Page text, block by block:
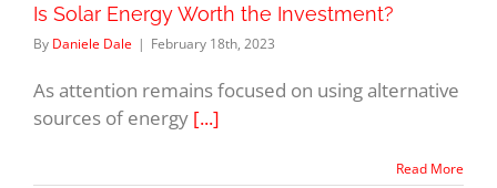
Is Solar Energy Worth the Investment?
By Daniele Dale | February 18th, 2023
As attention remains focused on using alternative
sources of energy [...]
Read More